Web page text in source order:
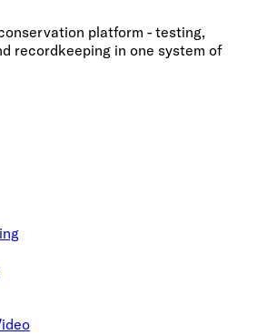
platform - testing,
recordkeeping in one system of